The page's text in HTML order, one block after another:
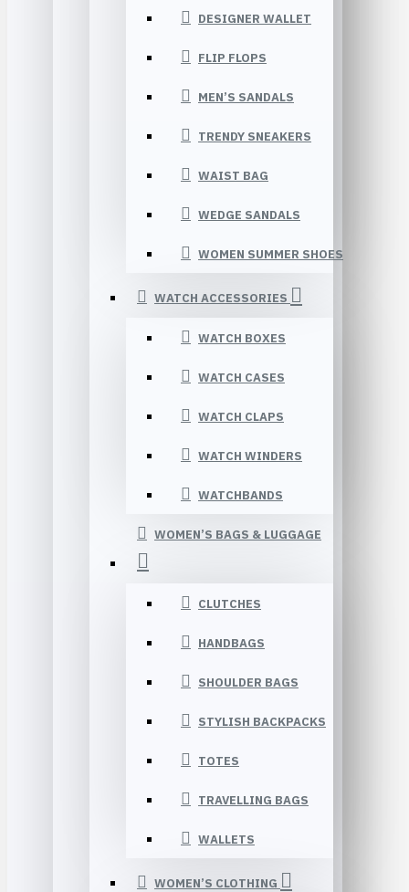
DESIGNER WALLET
FLIP FLOPS
MEN’S SANDALS
TRENDY SNEAKERS
WAIST BAG
WEDGE SANDALS
WOMEN SUMMER SHOES
WATCH ACCESSORIES
WATCH BOXES
WATCH CASES
WATCH CLAPS
WATCH WINDERS
WATCHBANDS
WOMEN’S BAGS & LUGGAGE
CLUTCHES
HANDBAGS
SHOULDER BAGS
STYLISH BACKPACKS
TOTES
TRAVELLING BAGS
WALLETS
WOMEN’S CLOTHING